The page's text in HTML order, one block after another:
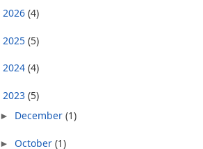
2026 (4)
2025 (5)
2024 (4)
2023 (5)
► December (1)
► October (1)